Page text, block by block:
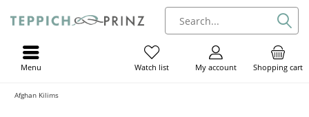
Shopping cart
My account
Watch list
Menu
Afghan Kilims